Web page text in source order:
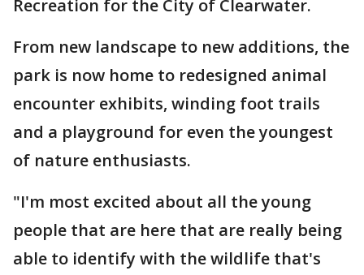
Recreation for the City of Clearwater.
From new landscape to new additions, the
park is now home to redesigned animal
encounter exhibits, winding foot trails
and a playground for even the youngest
of nature enthusiasts.
"I'm most excited about all the young
people that are here that are really being
able to identify with the wildlife that's